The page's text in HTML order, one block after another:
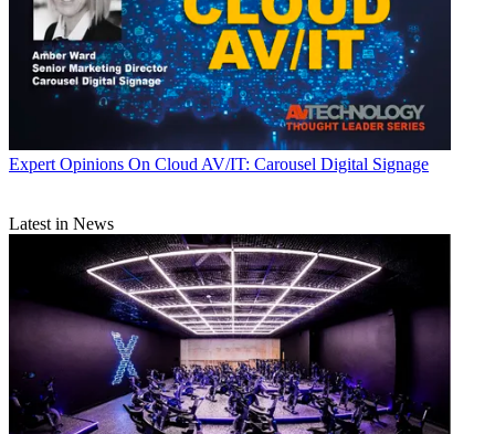
Expert Opinions On Cloud AV/IT: Carousel Digital Signage
Latest in News